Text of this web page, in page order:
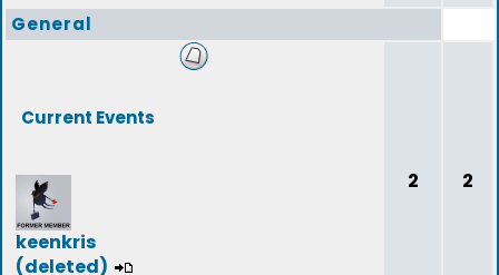
General
Current Events
keenkris
(deleted)
2 2